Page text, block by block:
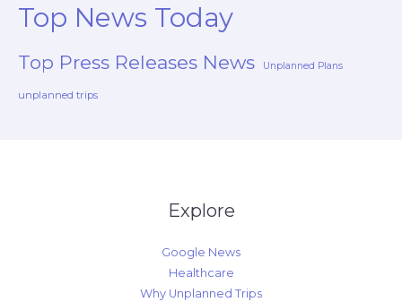
Top News Today
Top Press Releases News Unplanned Plans
unplanned trips
Explore
Google News
Healthcare
Why Unplanned Trips